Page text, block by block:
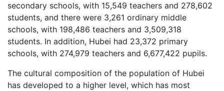
secondary schools, with 15,549 teachers and 278,602
students, and there were 3,261 ordinary middle
schools, with 198,486 teachers and 3,509,318
students. In addition, Hubei had 23,372 primary
schools, with 274,979 teachers and 6,677,422 pupils.
The cultural composition of the population of Hubei
has developed to a higher level, which has most